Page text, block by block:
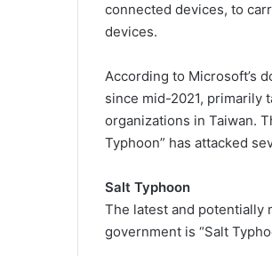
connected devices, to
devices.
According to Microsoft’s
since mid-2021, primarily
organizations in Taiwan.
Typhoon” has attacked
Salt Typhoon
The latest and potentially
government is “Salt